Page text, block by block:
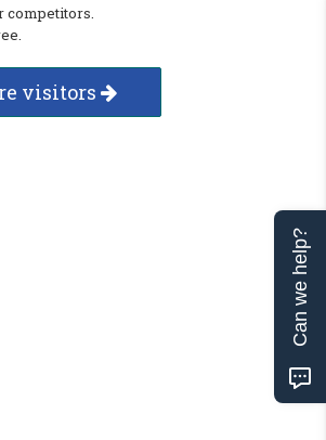
competitors.
visitors
Can we help?